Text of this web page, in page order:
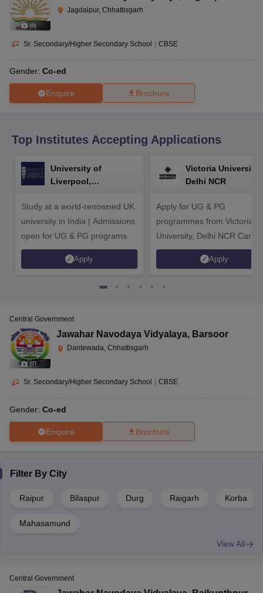
10th Syllabus
JAC 10th Syllabus Odisha 10th Syllabus
for Class 10Syllabus for Class 11
2026
Knowledge Olympiad
HBCSE Mathematical Olympiad
(9)
Jagdalpur, Chhattisgarh
Sr. Secondary/Higher Secondary School | CBSE
Gender: Co-ed
Enquire Brochure
Top Institutes Accepting Applications
University of
Liverpool,
Study at a world-renowned UK
university in India | Admissions
open for UG & PG programs.
Apply
Victoria University,
Delhi NCR
Apply for UG & PG
programmes from Victoria
University, Delhi NCR
Apply
(7)
Central Government
Jawahar Navodaya Vidyalaya, Barsoor
Dantewada, Chhattisgarh
Sr. Secondary/Higher Secondary School CBSE
Gender: Co-ed
Enquire Brochure
Filter By City
Raipur Bilaspur Durg Raigarh Korba
Mahasamund
View All
Central Government